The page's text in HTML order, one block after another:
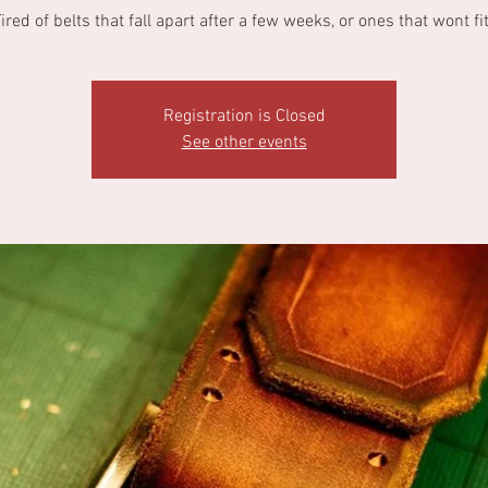
of belts that fall apart after a few weeks, or ones that wont
Registration is Closed
See other events